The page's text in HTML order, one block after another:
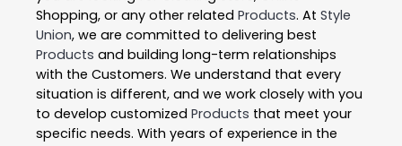
Shopping, or any other related Products. At Style
Union, we are committed to delivering best
Products and building long-term relationships
with the Customers. We understand that every
situation is different, and we work closely with you
to develop customized Products that meet your
specific needs. With years of experience in the